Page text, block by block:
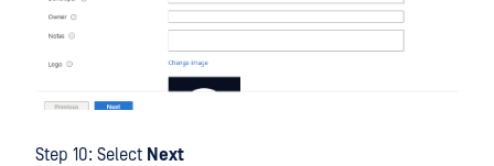
Step 10: Select Next